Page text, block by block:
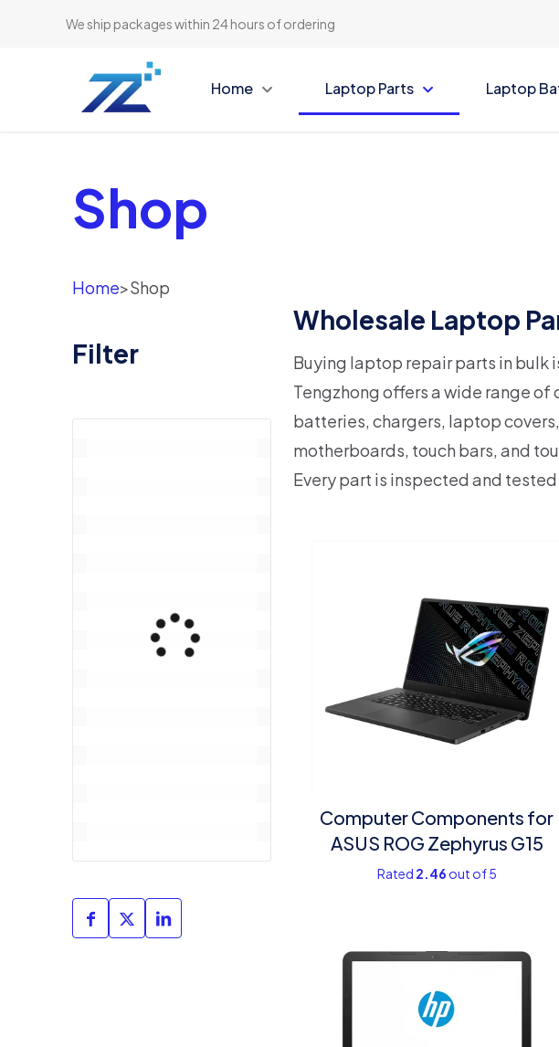
We ship packages within 24 hours of ordering
Home Laptop Parts Laptop
Shop
Home>Shop
Filter
Wholesale Laptop
Buying laptop repair parts in bulk
Tengzhong offers a wide range
batteries, chargers, laptop
motherboards, touch bars, and
Every part is inspected and
Computer Components for
ASUS ROG Zephyrus G15
Rated 2.46 out of 5